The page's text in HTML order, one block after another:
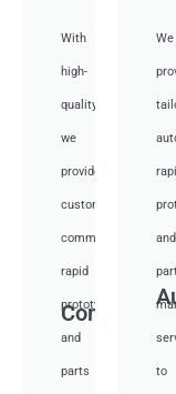
With
high-
quality,
we
provide
custom
communication
rapid
prototyping
and
parts
We
and
to